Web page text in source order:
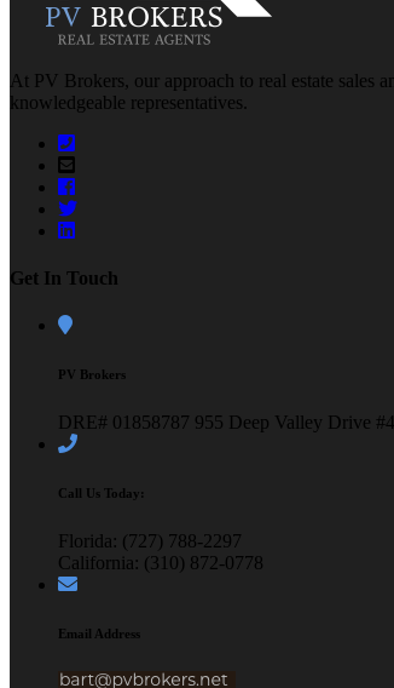
At PV Brokers, our approach to real estate sales
knowledgeable representatives.
Get In Touch
PV Brokers
DRE# 01858787 955 Deep Valley Drive
Call Us Today:
Florida: (727) 788-2297
California: (310) 872-0778
Email Address